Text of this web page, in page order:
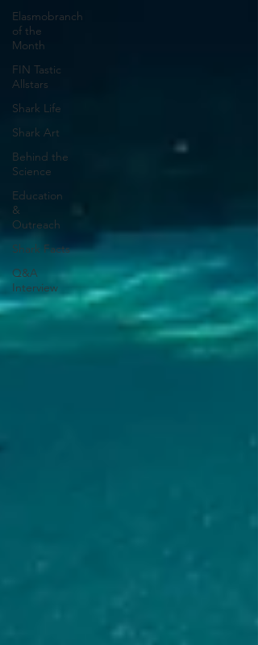
Elasmobranch
of the
Month
FIN Tastic
Allstars
Shark Life
Shark Art
Behind the
Science
Education
&
Outreach
Shark Facts
Q&A
Interview